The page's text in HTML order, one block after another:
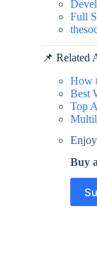
Full
📌 Related
How
Best
Top
Buy